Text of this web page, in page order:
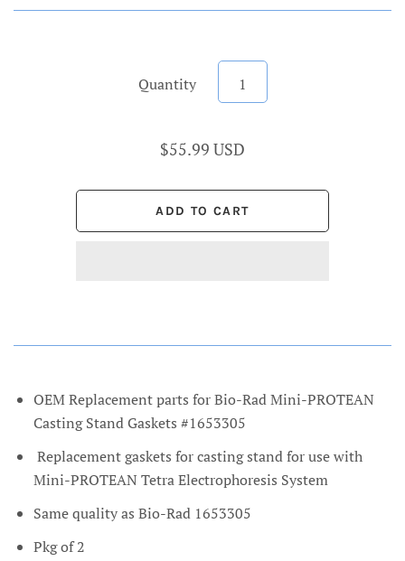
Quantity
$55.99 USD
OEM Replacement parts for Bio-Rad Mini-PROTEAN
Casting Stand Gaskets #1653305
Replacement gaskets for casting stand for use with
Mini-PROTEAN Tetra Electrophoresis System
Same quality as Bio-Rad 1653305
Pkg of 2